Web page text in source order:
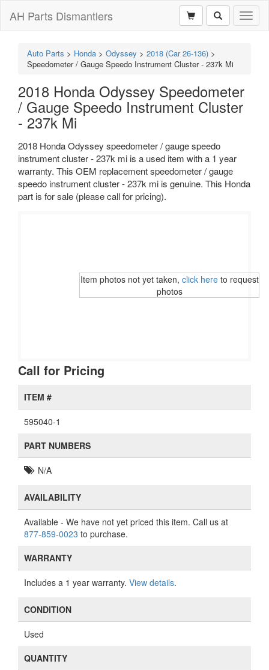
AH Parts Dismantlers
Auto Parts > Honda > Odyssey > 2018 (Car 26-136) >
Speedometer / Gauge Speedo Instrument Cluster - 237k Mi
2018 Honda Odyssey Speedometer
/ Gauge Speedo Instrument Cluster
- 237k Mi
2018 Honda Odyssey speedometer / gauge speedo
instrument cluster - 237k mi is a used item with a 1 year
warranty. This OEM replacement speedometer / gauge
speedo instrument cluster - 237k mi is genuine. This Honda
part is for sale (please call for pricing).
Item photos not yet taken, click hereto request
photos
Call for Pricing
ITEM #
595040-1
PART NUMBERS
N/A
AVAILABILITY
Available - We have not yet priced this item. Call us at
877-859-0023 to purchase.
WARRANTY
Includes a 1 year warranty. View details.
CONDITION
Used
QUANTITY